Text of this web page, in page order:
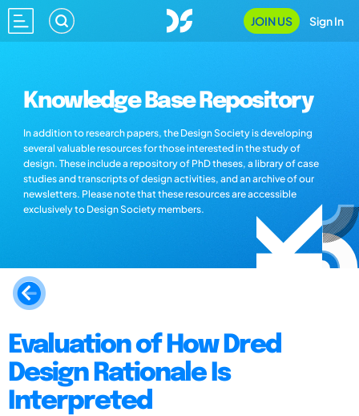
JOIN US Sign In
Knowledge Base Repository
In addition to research papers, the Design Society is developing
several valuable resources for those interested in the study of
design. These include a repository of PhD theses, a library of case
studies and transcripts of design activities, and an archive of our
newsletters. Please note that these resources are accessible
exclusively to Design Society members.
Evaluation of How Dred
Design Rationale Is
Interpreted